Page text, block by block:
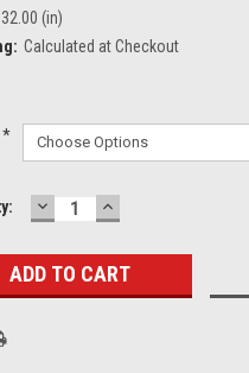
32.00 (in)
Calculated at Checkout
*
DECREASE
QUANTITY:
INCREASE
QUANTITY: